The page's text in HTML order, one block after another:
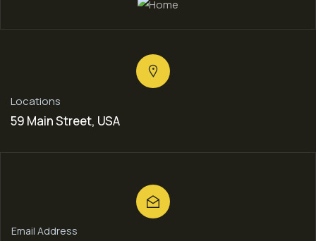
Locations
59 Main Street, USA
Email Address